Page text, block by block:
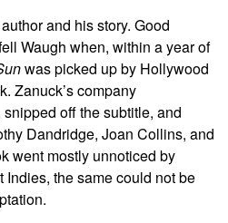
and his story. Good
Waugh when, within a year of
was picked up by Hollywood
Zanuck’s company
off the subtitle, and
Dandridge, Joan Collins, and
went mostly unnoticed by
Indies, the same could not be